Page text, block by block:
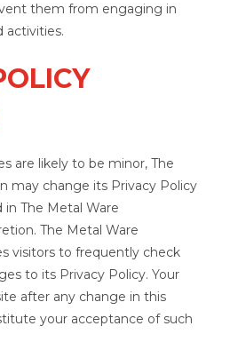
them from engaging in
activities.
are likely to be minor, The
may change its Privacy Policy
The Metal Ware
The Metal Ware
visitors to frequently check
to its Privacy Policy. Your
after any change in this
your acceptance of such